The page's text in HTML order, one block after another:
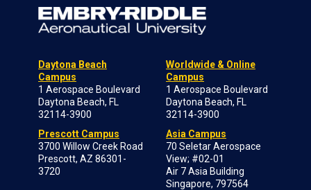
Daytona Beach
Campus
1 Aerospace Boulevard
Daytona Beach, FL
32114-3900
Prescott Campus
3700 Willow Creek Road
Prescott, AZ 86301-
3720
Worldwide & Online
Campus
1 Aerospace Boulevard
Daytona Beach, FL
32114-3900
Asia Campus
70 Seletar Aerospace
View; #02-01
Air 7 Asia Building
Singapore, 797564